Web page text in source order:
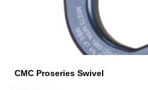
CMC Proseries Swivel